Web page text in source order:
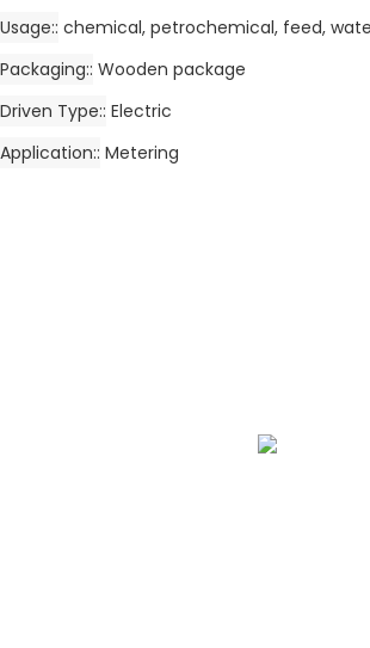
Usage: chemical, petrochemical, feed,
Packaging: Wooden package
Driven Type: Electric
Application: Metering